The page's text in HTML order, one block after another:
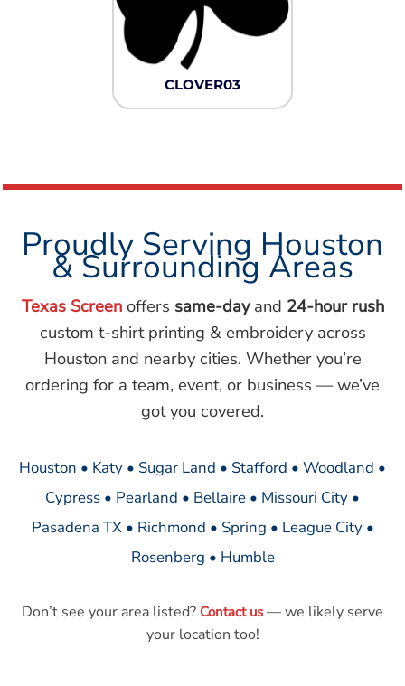
CLOVER03
Proudly Serving Houston
& Surrounding Areas
Texas Screenoffers same-dayand 24-hour rush
custom t-shirt printing & embroidery across
Houston and nearby cities. Whether you’re
ordering for a team, event, or business — we’ve
got you covered.
Houston • Katy • Sugar Land • Stafford • Woodland •
Cypress • Pearland • Bellaire • Missouri City •
Pasadena TX • Richmond • Spring • League City •
Rosenberg • Humble
Don’t see your area listed? Contact us — we likely serve
your location too!